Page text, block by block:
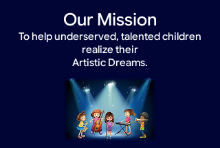
Our Mission
To help underserved, talented children
realize their
Artistic Dreams.